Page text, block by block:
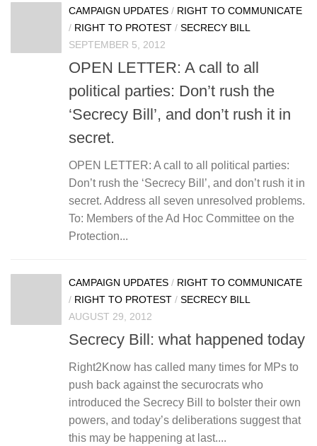
CAMPAIGN UPDATES / RIGHT TO COMMUNICATE
/ RIGHT TO PROTEST / SECRECY BILL
SEPTEMBER 5, 2012
OPEN LETTER: A call to all
political parties: Don’t rush the
‘Secrecy Bill’, and don’t rush it in
secret.
OPEN LETTER: A call to all political parties:
Don’t rush the ‘Secrecy Bill’, and don’t rush it in
secret. Address all seven unresolved problems.
To: Members of the Ad Hoc Committee on the
Protection...
CAMPAIGN UPDATES / RIGHT TO COMMUNICATE
/ RIGHT TO PROTEST / SECRECY BILL
AUGUST 29, 2012
Secrecy Bill: what happened today
Right2Know has called many times for MPs to
push back against the securocrats who
introduced the Secrecy Bill to bolster their own
powers, and today’s deliberations suggest that
this may be happening at last....